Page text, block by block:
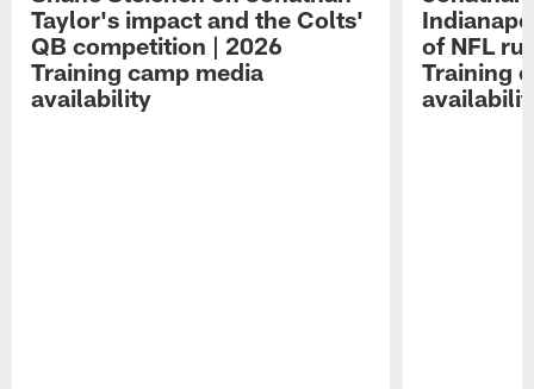
Taylor's impact and the Colts'
QB competition | 2026
Training camp media
availability
of NFL
Training